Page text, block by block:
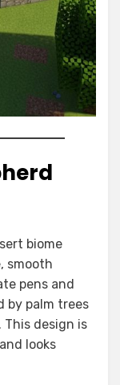
biome
smooth
pens and
by palm trees
design is
looks